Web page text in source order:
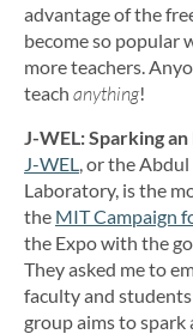
advantage of the
become so popular
more teachers.
teach anything!
J-WEL: Sparking
J-WEL, or the
Laboratory, is the
the MIT Campaign
the Expo with the
They asked me to
faculty and
group aims to spark